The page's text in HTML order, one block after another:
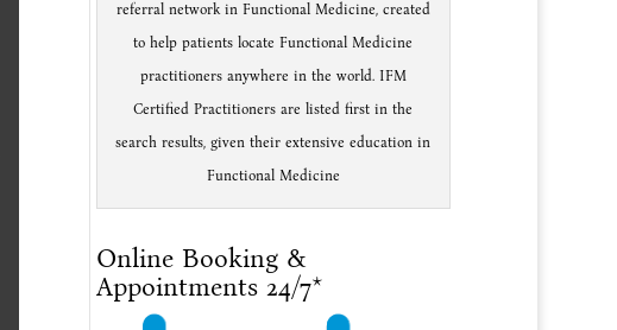
referral network in Functional Medicine, created
to help patients locate Functional Medicine
practitioners anywhere in the world. IFM
Certified Practitioners are listed first in the
search results, given their extensive education in
Functional Medicine
Online Booking &
Appointments 24/7*